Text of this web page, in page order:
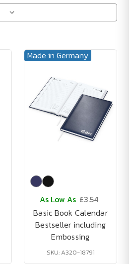
Made in Germany
As Low As £3.54
Basic Book Calendar
Bestseller including
Embossing
SKU: A320-18791